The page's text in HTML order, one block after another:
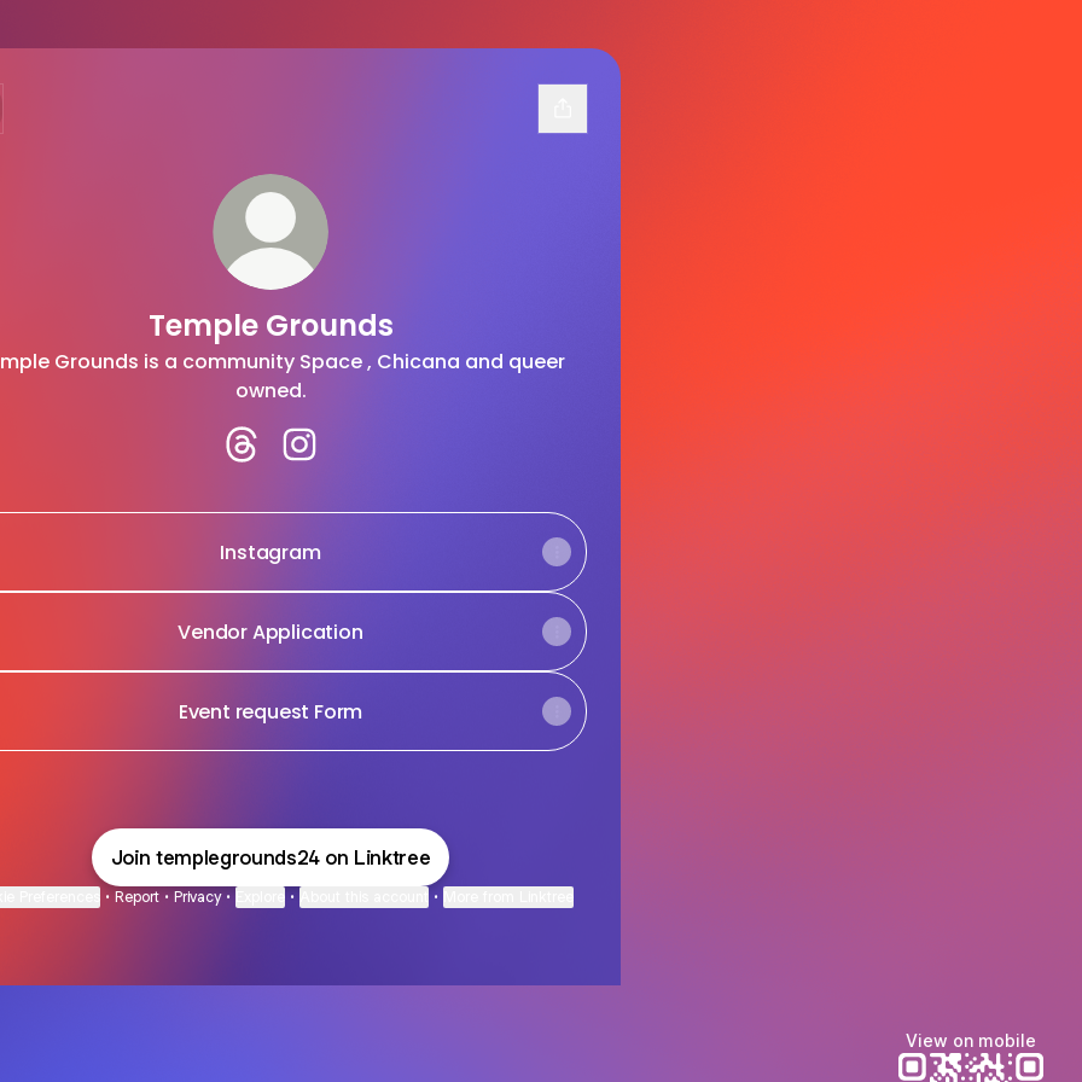
Temple Grounds
Grounds is a community Space , Chicana and queer
owned.
Temple Grounds Threads
Instagram
Vendor Application
Event request Form
Join templegrounds24 on Linktree
• Report • Privacy • • •
View on mobile